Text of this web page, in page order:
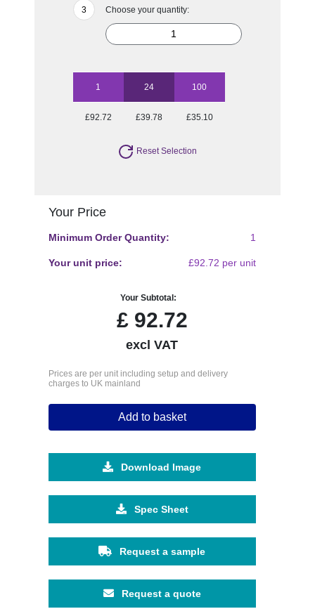
Choose your quantity:
1 24 100
£92.72 £39.78 £35.10
Reset Selection
Your Price
Minimum Order Quantity: 1
Your unit price: £92.72 per unit
Your Subtotal:
£92.72
excl VAT
Prices are per unit including setup and delivery
charges to UK mainland
Add to basket
Download Image
Spec Sheet
Request a sample
Request a quote